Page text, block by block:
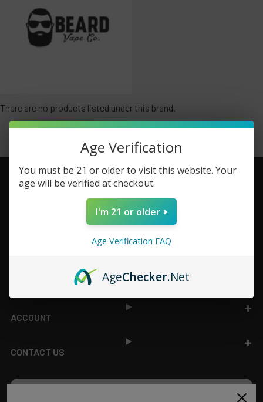
There are no products listed under this brand.
Footer
ACCOUNT
CONTACT US
Age Verification
You must be 21 or older to visit this website. Your
age will be verified at checkout.
I'm 21 or older
Age Verification FAQ
AgeChecker.Net